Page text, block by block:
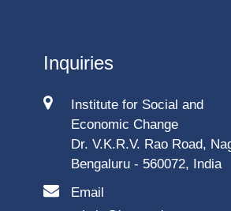
Inquiries
Institute for Social and
Economic Change
Dr. V.K.R.V. Rao Road,
Bengaluru - 560072, India
Email